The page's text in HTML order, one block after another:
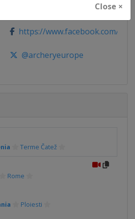
Close ×
https://
https://www.facebook.com/
@archeryeurope
Terme Čatež
Rome
Ploiesti